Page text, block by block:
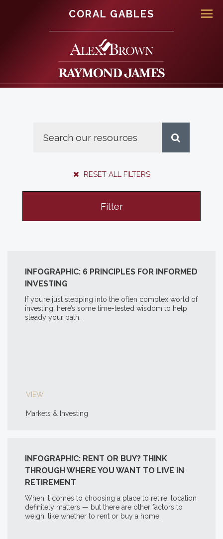
CORAL GABLES
RESET ALL FILTERS
Filter
INFOGRAPHIC: 6 PRINCIPLES FOR INFORMED
INVESTING
If you’re just stepping into the often complex world of
investing, here’s some time-tested wisdom to help
steady your path.
VIEW
Markets & Investing
INFOGRAPHIC: RENT OR BUY? THINK
THROUGH WHERE YOU WANT TO LIVE IN
RETIREMENT
When it comes to choosing a place to retire, location
definitely matters — but there are other factors to
weigh, like whether to rent or buy a home.